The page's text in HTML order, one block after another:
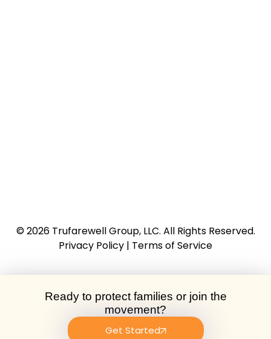
© 2026 Trufarewell Group, LLC. All Rights Reserved.
Privacy Policy | Terms of Service
Ready to protect families or join the
movement?
Get Started